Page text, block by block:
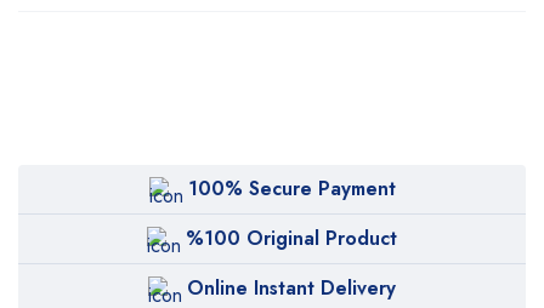
100% Secure Payment
%100 Original Product
Online Instant Delivery